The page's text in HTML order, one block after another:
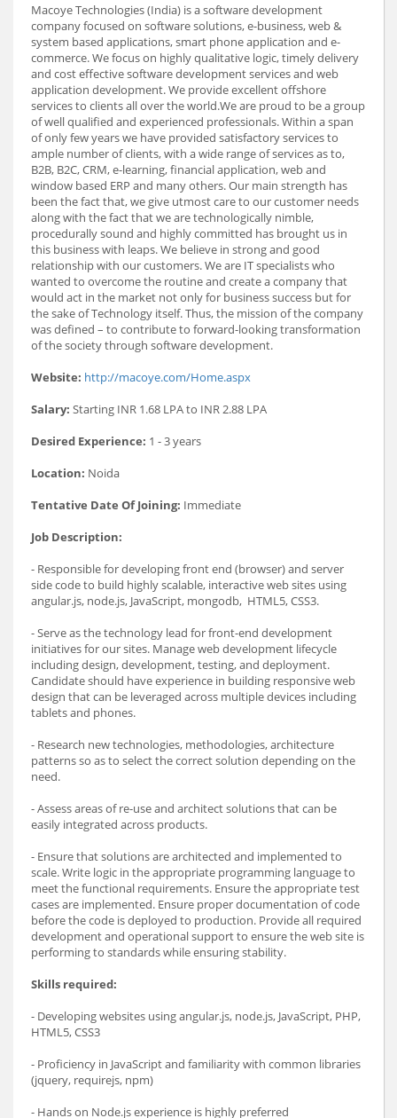
Macoye Technologies (India) is a software development
company focused on software solutions, e-business, web &
system based applications, smart phone application and e-
commerce. We focus on highly qualitative logic, timely delivery
and cost effective software development services and web
application development. We provide excellent offshore
services to clients all over the world.We are proud to be a group
of well qualified and experienced professionals. Within a span
of only few years we have provided satisfactory services to
ample number of clients, with a wide range of services as to,
B2B, B2C, CRM, e-learning, financial application, web and
window based ERP and many others. Our main strength has
been the fact that, we give utmost care to our customer needs
along with the fact that we are technologically nimble,
procedurally sound and highly committed has brought us in
this business with leaps. We believe in strong and good
relationship with our customers. We are IT specialists who
wanted to overcome the routine and create a company that
would act in the market not only for business success but for
the sake of Technology itself. Thus, the mission of the company
was defined – to contribute to forward-looking transformation
of the society through software development.
Website: http://macoye.com/Home.aspx
Salary: Starting INR 1.68 LPA to INR 2.88 LPA
Desired Experience: 1 - 3 years
Location: Noida
Tentative Date Of Joining: Immediate
Job Description:
- Responsible for developing front end (browser) and server
side code to build highly scalable, interactive web sites using
angular.js, node.js, JavaScript, mongodb, HTML5, CSS3.
- Serve as the technology lead for front-end development
initiatives for our sites. Manage web development lifecycle
including design, development, testing, and deployment.
Candidate should have experience in building responsive web
design that can be leveraged across multiple devices including
tablets and phones.
- Research new technologies, methodologies, architecture
patterns so as to select the correct solution depending on the
need.
- Assess areas of re-use and architect solutions that can be
easily integrated across products.
- Ensure that solutions are architected and implemented to
scale. Write logic in the appropriate programming language to
meet the functional requirements. Ensure the appropriate test
cases are implemented. Ensure proper documentation of code
before the code is deployed to production. Provide all required
development and operational support to ensure the web site is
performing to standards while ensuring stability.
Skills required:
- Developing websites using angular.js, node.js, JavaScript, PHP,
HTML5, CSS3
- Proficiency in JavaScript and familiarity with common libraries
(jquery, requirejs, npm)
- Hands on Node.js experience is highly preferred